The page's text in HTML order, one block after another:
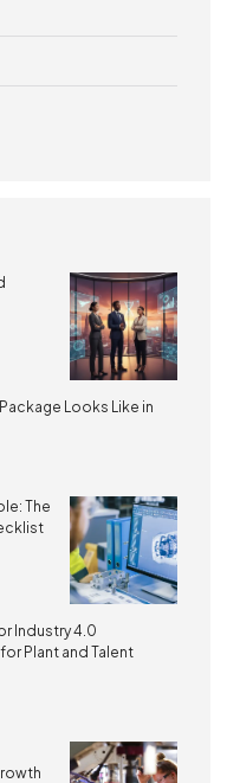
Looks Like in
The
Industry 4.0
Plant and Talent